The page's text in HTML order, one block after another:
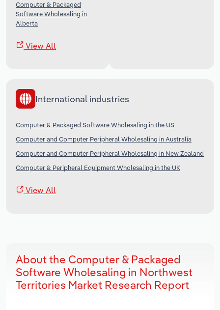
Computer & Packaged
Software Wholesaling in
Alberta
View All
International industries
Computer & Packaged Software Wholesaling in the US
Computer and Computer Peripheral Wholesaling in Australia
Computer and Computer Peripheral Wholesaling in New Zealand
Computer & Peripheral Equipment Wholesaling in the UK
View All
About the Computer & Packaged
Software Wholesaling in Northwest
Territories Market Research Report